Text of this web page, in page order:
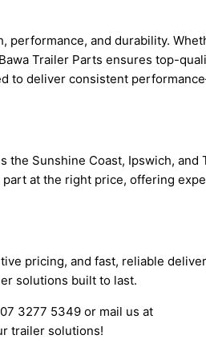
and durability.
Trailer Parts ensures top-
to deliver consistent
the Sunshine Coast, Ipswich, and
at the right price, offering
pricing, and fast, reliable
solutions built to last.
3277 5349 or mail us at
trailer solutions!